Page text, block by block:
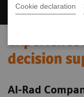
Cookie declaration
decision
AI-Rad